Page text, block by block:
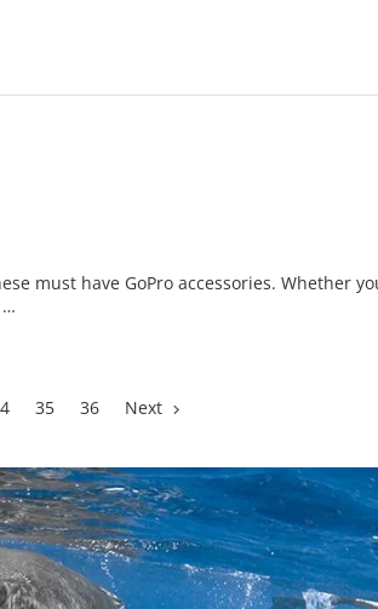
must have GoPro accessories. Whether
…
35 36 Next